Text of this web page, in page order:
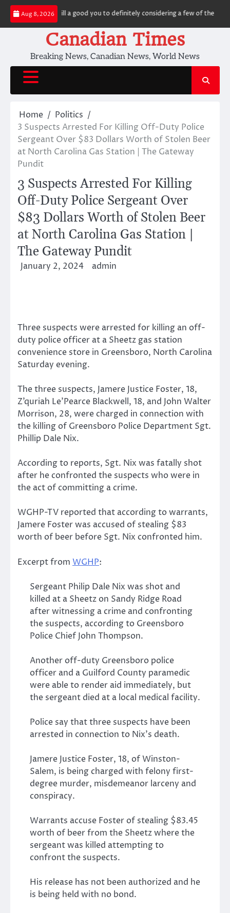
Skip
content
Aug 8, 2026
not, it’s still a good you to definitely considering a few of the award
Canadian Times
Breaking News, Canadian News, World News
Home
Politics
3 Suspects Arrested For Killing Off-Duty Police
Sergeant Over $83 Dollars Worth of Stolen Beer
at North Carolina Gas Station | The Gateway
Pundit
3 Suspects Arrested For Killing
Off-Duty Police Sergeant Over
$83 Dollars Worth of Stolen Beer
at North Carolina Gas Station |
The Gateway Pundit
January 2, 2024 admin
Three suspects were arrested for killing an off-
duty police officer at a Sheetz gas station
convenience store in Greensboro, North Carolina
Saturday evening.
The three suspects, Jamere Justice Foster, 18,
Z’quriah Le’Pearce Blackwell, 18, and John Walter
Morrison, 28, were charged in connection with
the killing of Greensboro Police Department Sgt.
Phillip Dale Nix.
According to reports, Sgt. Nix was fatally shot
after he confronted the suspects who were in
the act of committing a crime.
WGHP-TV reported that according to warrants,
Jamere Foster was accused of stealing $83
worth of beer before Sgt. Nix confronted him.
Excerpt from WGHP:
Sergeant Philip Dale Nix was shot and
killed at a Sheetz on Sandy Ridge Road
after witnessing a crime and confronting
the suspects, according to Greensboro
Police Chief John Thompson.
Another off-duty Greensboro police
officer and a Guilford County paramedic
were able to render aid immediately, but
the sergeant died at a local medical facility.
Police say that three suspects have been
arrested in connection to Nix’s death.
Jamere Justice Foster, 18, of Winston-
Salem, is being charged with felony first-
degree murder, misdemeanor larceny and
conspiracy.
Warrants accuse Foster of stealing $83.45
worth of beer from the Sheetz where the
sergeant was killed attempting to
confront the suspects.
His release has not been authorized and he
is being held with no bond.